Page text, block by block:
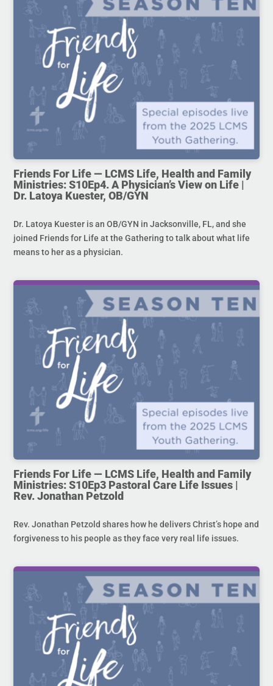
Friends For Life — LCMS Life, Health and Family
Ministries: S10Ep4. A Physician’s View on Life |
Dr. Latoya Kuester, OB/GYN
Dr. Latoya Kuester is an OB/GYN in Jacksonville, FL, and she
joined Friends for Life at the Gathering to talk about what life
means to her as a physician.
Friends For Life — LCMS Life, Health and Family
Ministries: S10Ep3 Pastoral Care Life Issues |
Rev. Jonathan Petzold
Rev. Jonathan Petzold shares how he delivers Christ’s hope and
forgiveness to his people as they face very real life issues.